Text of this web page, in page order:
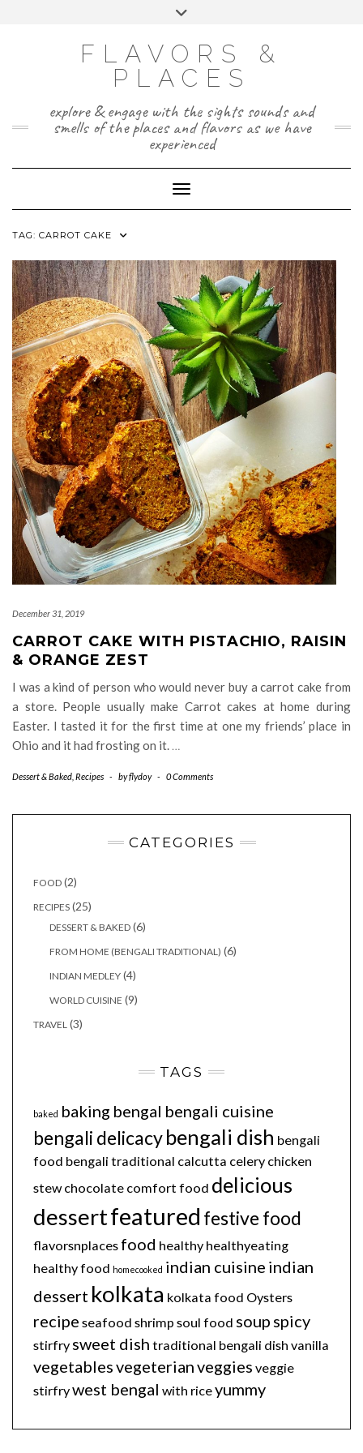
Toggle
FLAVORS &
PLACES
explore & engage with the sights sounds and
smells of the places and flavors as we have
experienced
Toggle Navigation
TAG: CARROT CAKE
December 31, 2019
CARROT CAKE WITH PISTACHIO, RAISIN
& ORANGE ZEST
I was a kind of person who would never buy a carrot cake from
a store. People usually make Carrot cakes at home during
Easter. I tasted it for the first time at one my friends’ place in
Ohio and it had frosting on it. …
Dessert & Baked Recipes - byflydoy - 0 Comments
CATEGORIES
FOOD (2)
RECIPES (25)
DESSERT & BAKED (6)
FROM HOME (BENGALI TRADITIONAL) (6)
INDIAN MEDLEY (4)
WORLD CUISINE (9)
TRAVEL (3)
TAGS
baked baking bengal bengali cuisine
bengali delicacybengali dish bengali
food bengali traditional calcutta celery chicken
stew chocolate comfort food delicious
dessertfeatured festive food
flavorsnplaces food healthy healthyeating
healthy food homecooked indian cuisine indian
dessert kolkata kolkata food Oysters
recipe seafood shrimp soul food soup spicy
stirfry sweet dish traditional bengali dish vanilla
vegetablesvegeterianveggies veggie
stirfrywest bengal with riceyummy